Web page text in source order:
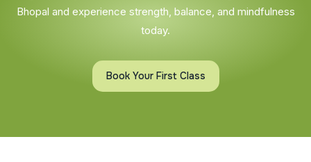
Bhopal and experience strength, balance, and mindfulness
today.
Book Your First Class